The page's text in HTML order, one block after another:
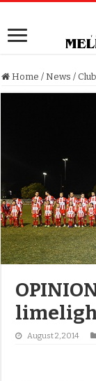
Home / News /
August 2, 2014